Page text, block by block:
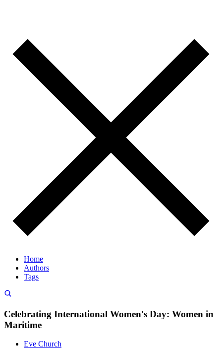
Home
Authors
Tags
Celebrating International Women's Day: Women in
Maritime
Eve Church